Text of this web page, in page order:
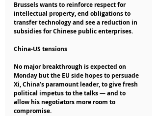
Brussels wants to reinforce respect for
intellectual property, end obligations to
transfer technology and see a reduction in
subsidies for Chinese public enterprises.
China-US tensions
No major breakthrough is expected on
Monday but the EU side hopes to persuade
Xi, China’s paramount leader, to give fresh
political impetus to the talks — and to
allow his negotiators more room to
compromise.